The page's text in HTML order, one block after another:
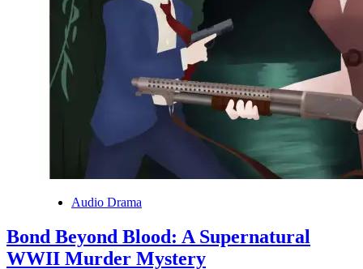
Audio Drama
Bond Beyond Blood: A Supernatural
WWII Murder Mystery